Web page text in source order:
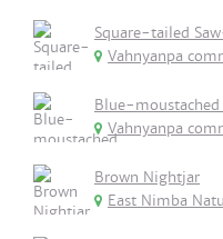
Square-tailed
Vahnyanpa
Blue-
Vahnyanpa
Brown Nightjar
East Nimba